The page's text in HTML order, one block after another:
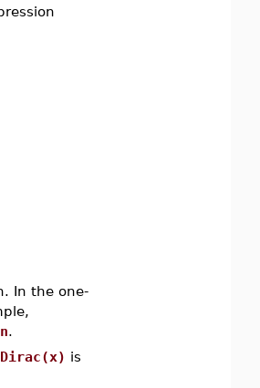
In the one-
n.
Dirac(x) is